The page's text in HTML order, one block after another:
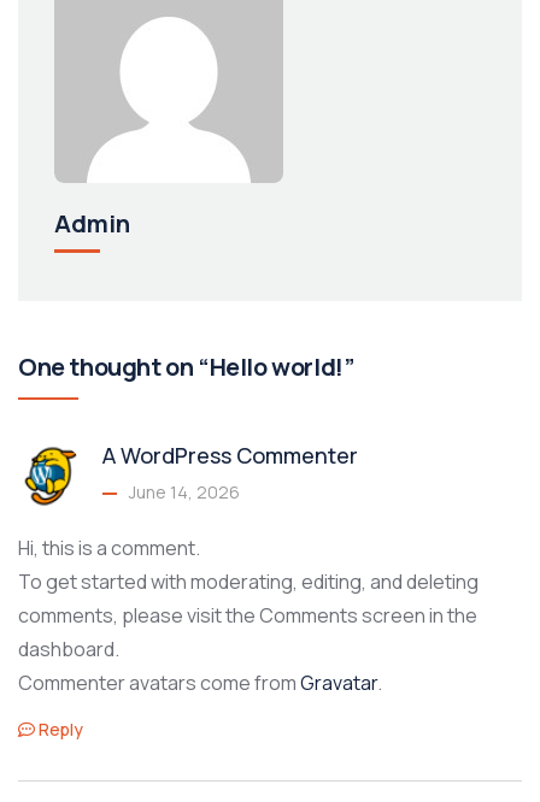
Admin
One thought on “Hello world!”
A WordPress Commenter
June 14, 2026
Hi, this is a comment.
To get started with moderating, editing, and deleting
comments, please visit the Comments screen in the
dashboard.
Commenter avatars come fromGravatar.
Reply